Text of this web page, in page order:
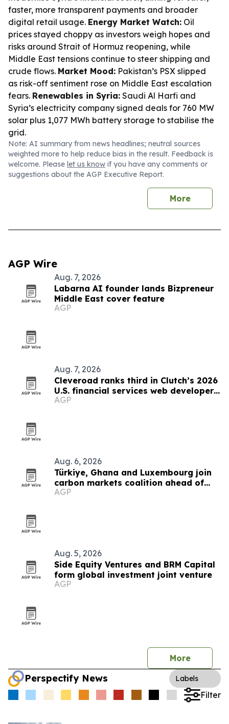
faster, more transparent payments and broader
digital retail usage. Energy Market Watch: Oil
prices stayed choppy as investors weigh hopes and
risks around Strait of Hormuz reopening, while
Middle East tensions continue to steer shipping and
crude flows. Market Mood: Pakistan’s PSX slipped
as risk-off sentiment rose on Middle East escalation
fears. Renewables in Syria: Saudi Al Harfi and
Syria’s electricity company signed deals for 760 MW
solar plus 1,077 MWh battery storage to stabilise the
grid.
Note: AI summary from news headlines; neutral sources
weighted more to help reduce bias in the result. Feedback is
welcome. Please let us know if you have any comments or
suggestions about the AGP Executive Report.
More
AGP Wire
Aug. 7, 2026
Labarna AI founder lands Bizpreneur
Middle East cover feature
AGP
Aug. 7, 2026
Cleveroad ranks third in Clutch’s 2026
U.S. financial services web developer
list
AGP
Aug. 6, 2026
Türkiye, Ghana and Luxembourg join
carbon markets coalition ahead of
COP31
AGP
Aug. 5, 2026
Side Equity Ventures and BRM Capital
form global investment joint venture
AGP
More
Perspectify News Labels
Filter